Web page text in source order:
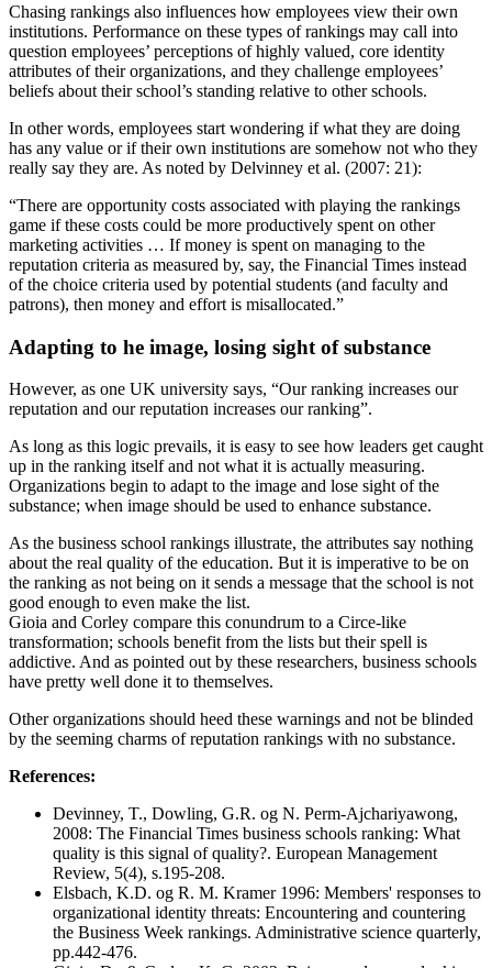
Chasing rankings also influences how employees view their own
institutions. Performance on these types of rankings may call into
question employees’ perceptions of highly valued, core identity
attributes of their organizations, and they challenge employees’
beliefs about their school’s standing relative to other schools.
In other words, employees start wondering if what they are doing
has any value or if their own institutions are somehow not who they
really say they are. As noted by Delvinney et al. (2007: 21):
“There are opportunity costs associated with playing the rankings
game if these costs could be more productively spent on other
marketing activities … If money is spent on managing to the
reputation criteria as measured by, say, the Financial Times instead
of the choice criteria used by potential students (and faculty and
patrons), then money and effort is misallocated.”
Adapting to he image, losing sight of substance
However, as one UK university says, “Our ranking increases our
reputation and our reputation increases our ranking”.
As long as this logic prevails, it is easy to see how leaders get caught
up in the ranking itself and not what it is actually measuring.
Organizations begin to adapt to the image and lose sight of the
substance; when image should be used to enhance substance.
As the business school rankings illustrate, the attributes say nothing
about the real quality of the education. But it is imperative to be on
the ranking as not being on it sends a message that the school is not
good enough to even make the list.
Gioia and Corley compare this conundrum to a Circe-like
transformation; schools benefit from the lists but their spell is
addictive. And as pointed out by these researchers, business schools
have pretty well done it to themselves.
Other organizations should heed these warnings and not be blinded
by the seeming charms of reputation rankings with no substance.
References:
Devinney, T., Dowling, G.R. og N. Perm‐Ajchariyawong,
2008: The Financial Times business schools ranking: What
quality is this signal of quality?. European Management
Review, 5(4), s.195-208.
Elsbach, K.D. og R. M. Kramer 1996: Members' responses to
organizational identity threats: Encountering and countering
the Business Week rankings. Administrative science quarterly,
pp.442-476.